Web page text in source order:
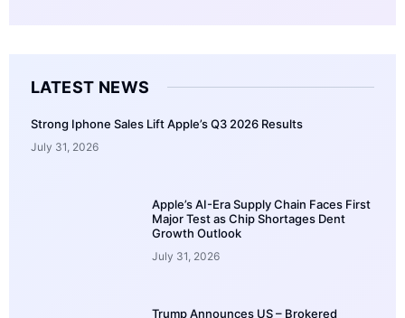
LATEST NEWS
Strong Iphone Sales Lift Apple’s Q3 2026 Results
July 31, 2026
Apple’s AI-Era Supply Chain Faces First
Major Test as Chip Shortages Dent
Growth Outlook
July 31, 2026
Trump Announces US – Brokered